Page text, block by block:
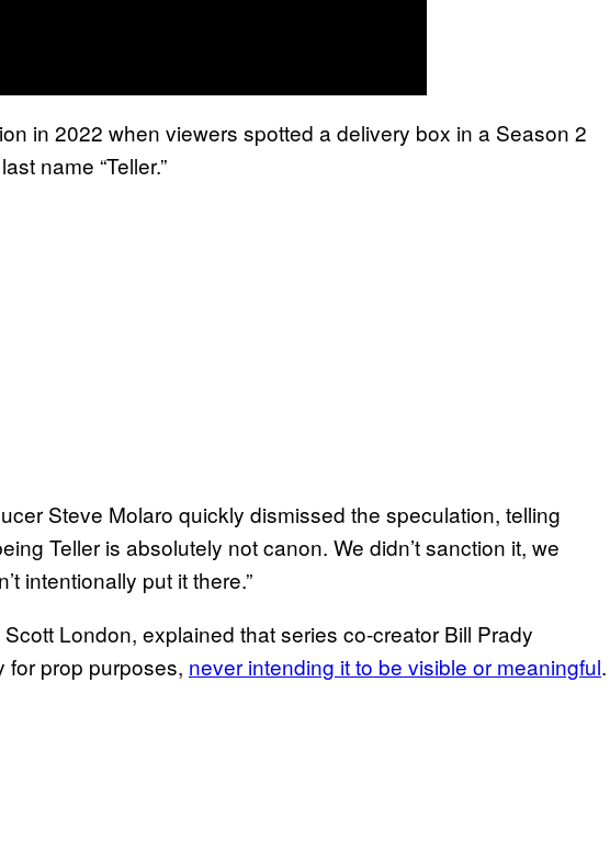
in 2022 when viewers spotted a delivery box in a Season 2
name “Teller.”
Steve Molaro quickly dismissed the speculation, telling
Teller is absolutely not canon. We didn’t sanction it, we
intentionally put it there.”
London, explained that series co-creator Bill Prady
for prop purposes, never intending it to be visible or meaningful.